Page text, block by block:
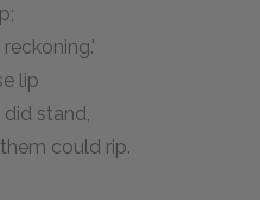
lip
stand,
could rip.